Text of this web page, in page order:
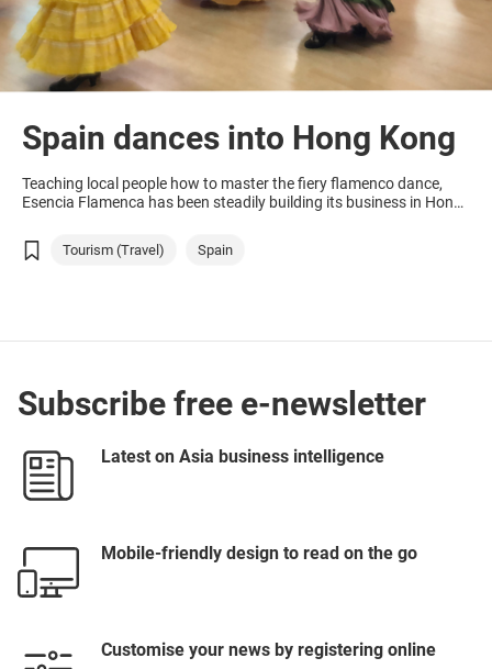
Spain dances into Hong Kong
Teaching local people how to master the fiery flamenco dance,
Esencia Flamenca has been steadily building its business in Hong
Tourism (Travel) Spain
Subscribe free e-newsletter
Latest on Asia business intelligence
Mobile-friendly design to read on the go
Customise your news by registering online